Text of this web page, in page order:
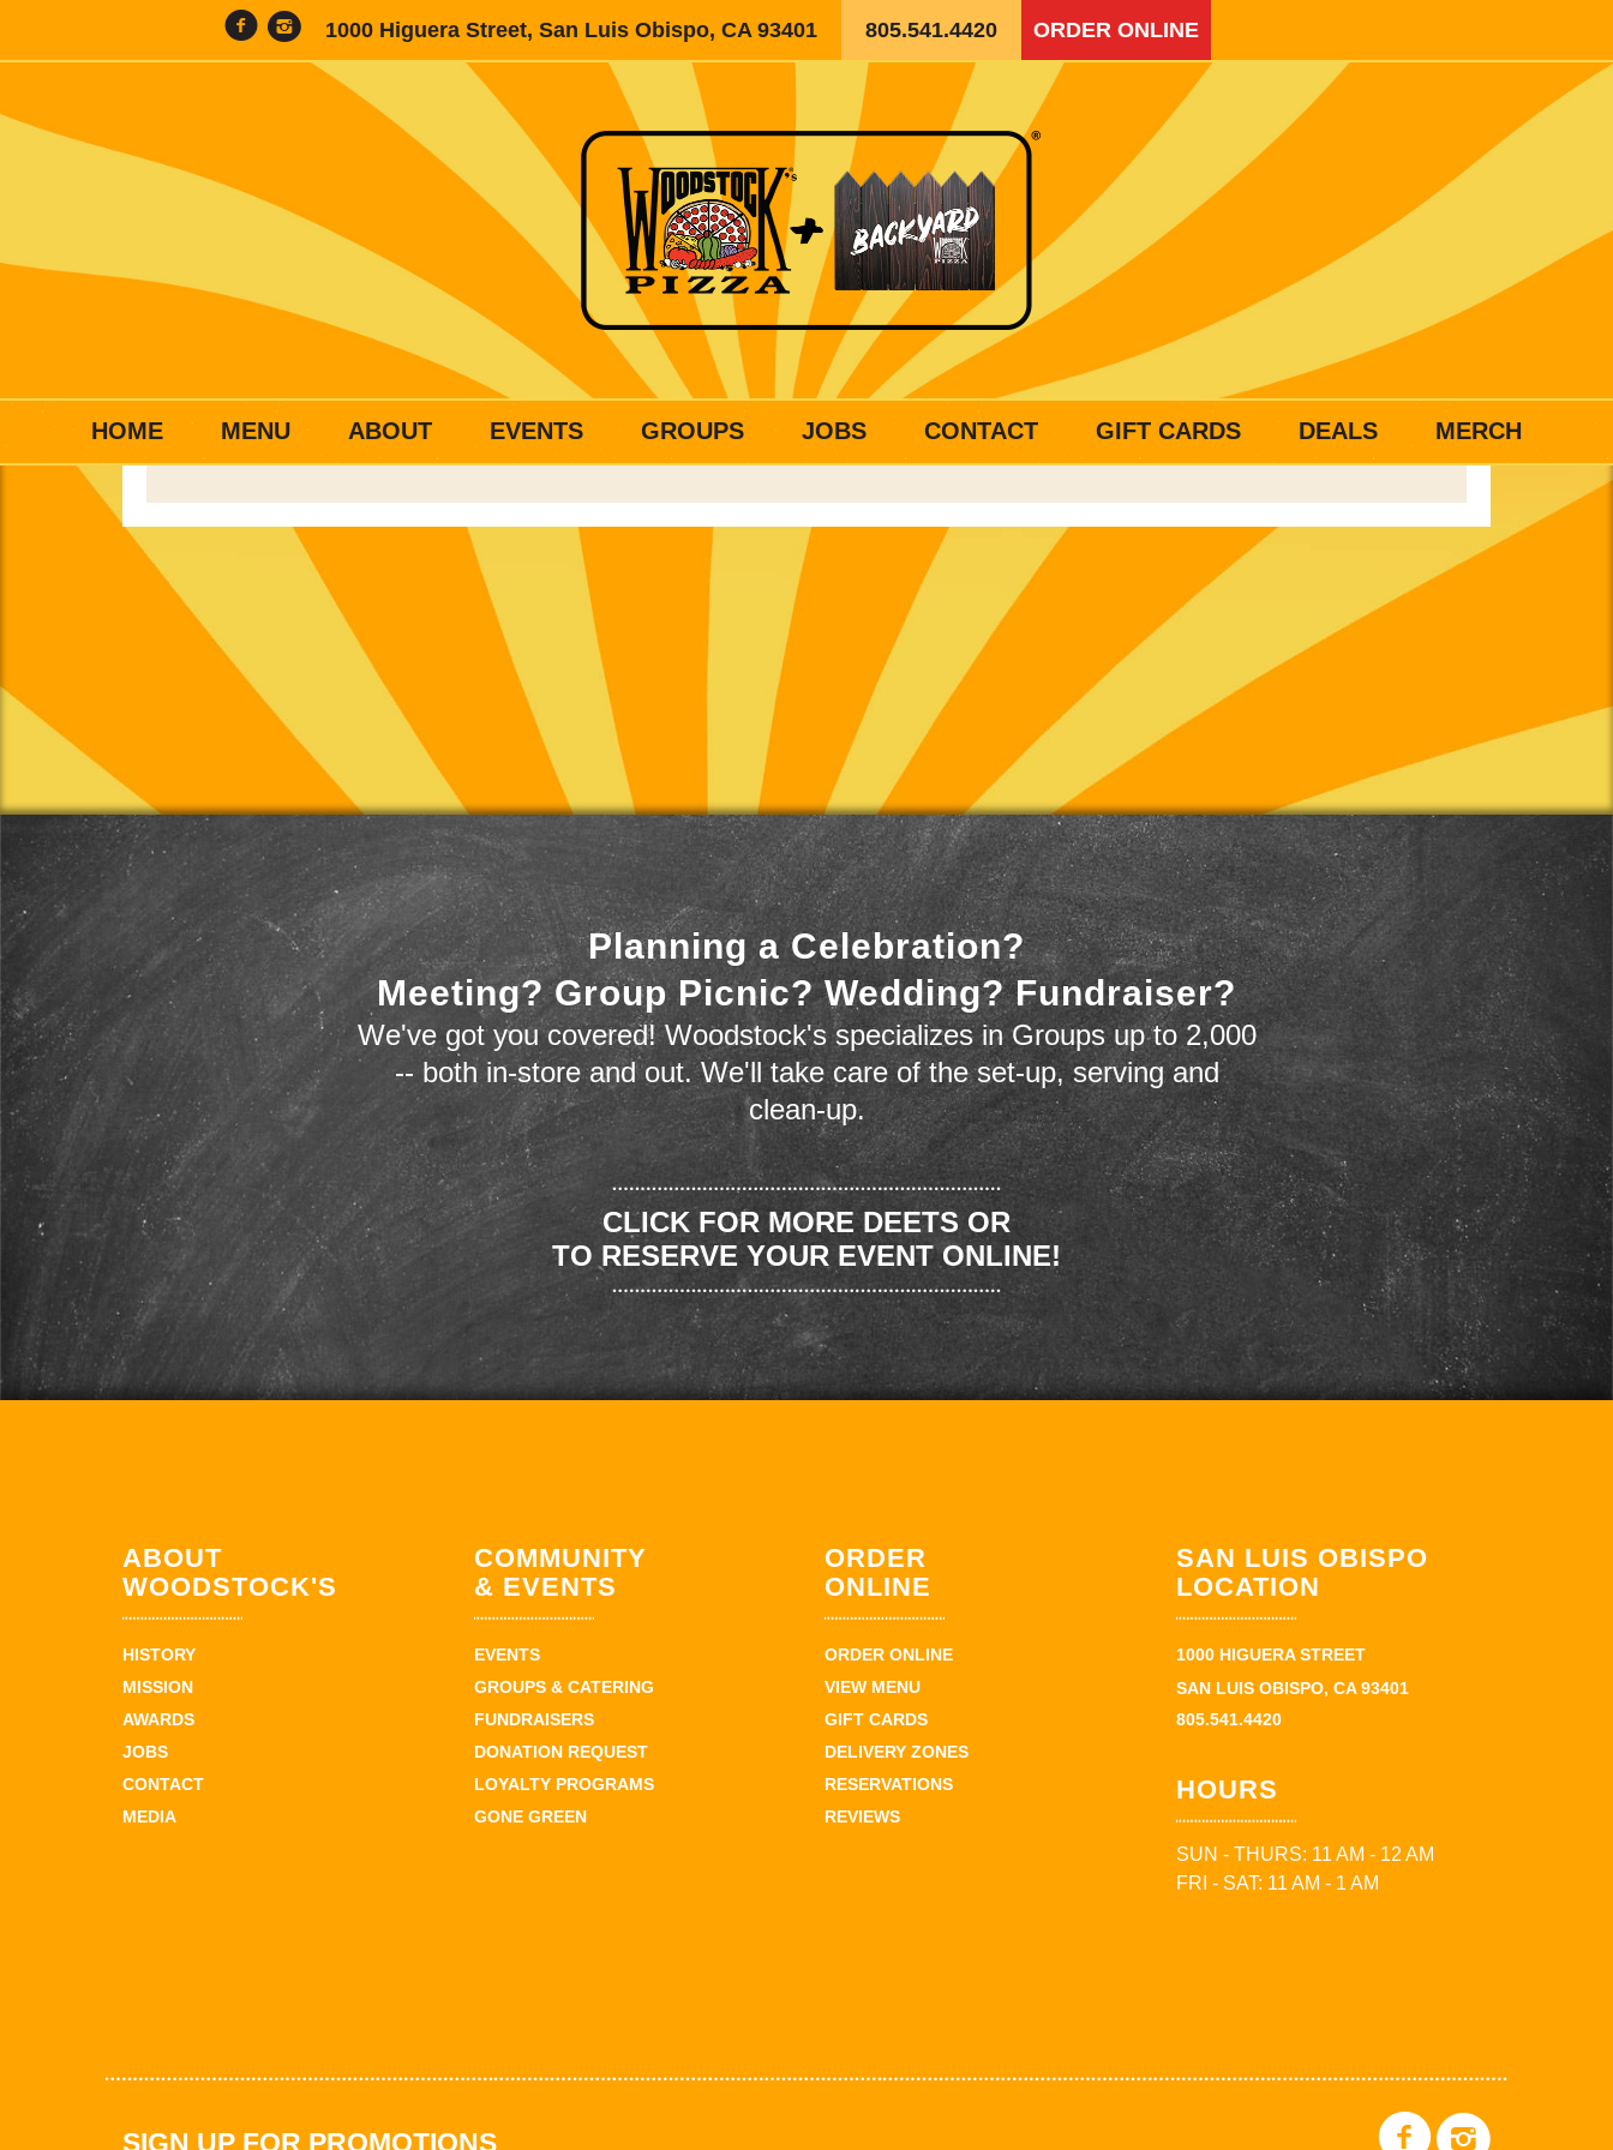
1000 Higuera Street, San Luis Obispo, CA 93401 805.541.4420 ORDER ONLINE
HOME MENU ABOUT EVENTS GROUPS JOBS CONTACT GIFT CARDS DEALS MERCH
Planning a Celebration?
Meeting? Group Picnic? Wedding? Fundraiser?
We've got you covered! Woodstock's specializes in Groups up to 2,000
-- both in-store and out. We'll take care of the set-up, serving and
clean-up.
CLICK FOR MORE DEETS OR
TO RESERVE YOUR EVENT ONLINE!
ABOUT
WOODSTOCK'S
HISTORY
MISSION
AWARDS
JOBS
CONTACT
MEDIA
COMMUNITY
& EVENTS
EVENTS
GROUPS & CATERING
FUNDRAISERS
DONATION REQUEST
LOYALTY PROGRAMS
GONE GREEN
ORDER
ONLINE
ORDER ONLINE
VIEW MENU
GIFT CARDS
DELIVERY ZONES
RESERVATIONS
REVIEWS
SAN LUIS OBISPO
LOCATION
1000 HIGUERA STREET
SAN LUIS OBISPO, CA 93401
805.541.4420
HOURS
SUN - THURS: 11 AM - 12 AM
FRI - SAT: 11 AM - 1 AM
SIGN UP FOR PROMOTIONS